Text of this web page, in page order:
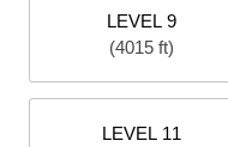
LEVEL 9
(4015 ft)
LEVEL 11